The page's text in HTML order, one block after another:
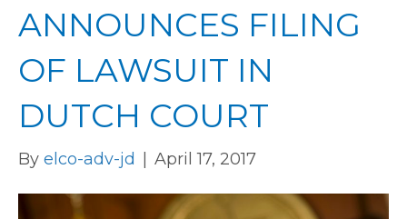
ANNOUNCES FILING
OF LAWSUIT IN
DUTCH COURT
By elco-adv-jd April 17, 2017